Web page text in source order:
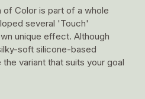
of Color is part of a whole
several 'Touch'
unique effect. Although
soft silicone-based
variant that suits your goal